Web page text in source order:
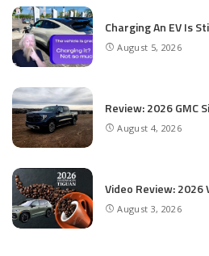
Charging An EV Is
August 5, 2026
Review: 2026 GMC
August 4, 2026
Video Review:
August 3, 2026